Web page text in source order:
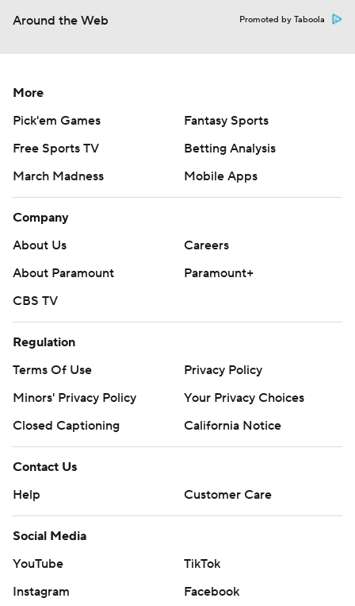
Around the Web Promoted by Taboola
More
Pick'em Games
Fantasy Sports
Free Sports TV
Betting Analysis
March Madness
Mobile Apps
Company
About Us
Careers
About Paramount
Paramount+
CBS TV
Regulation
Terms Of Use
Privacy Policy
Minors' Privacy Policy
Your Privacy Choices
Closed Captioning
California Notice
Contact Us
Help
Customer Care
Social Media
YouTube
TikTok
Instagram
Facebook